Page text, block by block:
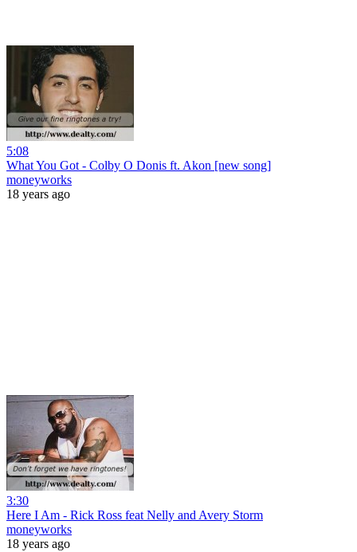
5:08
What You Got - Colby O Donis ft. Akon [new song]
moneyworks
18 years ago
3:30
Here I Am - Rick Ross feat Nelly and Avery Storm
moneyworks
18 years ago